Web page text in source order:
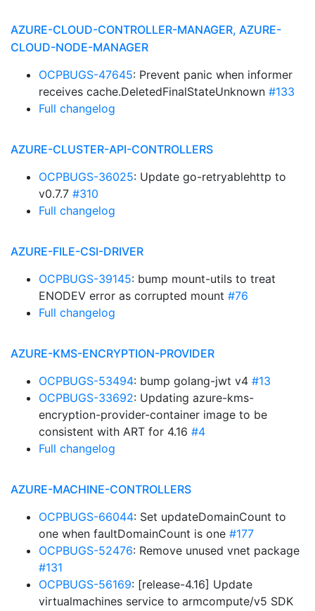
AZURE-CLOUD-CONTROLLER-MANAGER, AZURE-
CLOUD-NODE-MANAGER
OCPBUGS-47645: Prevent panic when informer
receives cache.DeletedFinalStateUnknown #133
Full changelog
AZURE-CLUSTER-API-CONTROLLERS
OCPBUGS-36025: Update go-retryablehttp to
v0.7.7 #310
Full changelog
AZURE-FILE-CSI-DRIVER
OCPBUGS-39145: bump mount-utils to treat
ENODEV error as corrupted mount #76
Full changelog
AZURE-KMS-ENCRYPTION-PROVIDER
OCPBUGS-53494: bump golang-jwt v4 #13
OCPBUGS-33692: Updating azure-kms-
encryption-provider-container image to be
consistent with ART for 4.16 #4
Full changelog
AZURE-MACHINE-CONTROLLERS
OCPBUGS-66044: Set updateDomainCount to
one when faultDomainCount is one #177
OCPBUGS-52476: Remove unused vnet package
#131
OCPBUGS-56169: [release-4.16] Update
virtualmachines service to armcompute/v5 SDK